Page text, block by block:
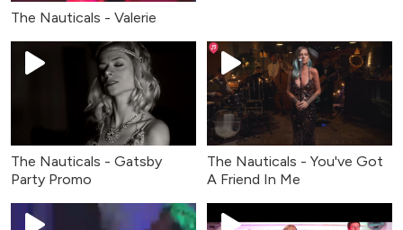
The Nauticals - Valerie
The Nauticals - Gatsby
Party Promo
The Nauticals - You've Got
A Friend In Me